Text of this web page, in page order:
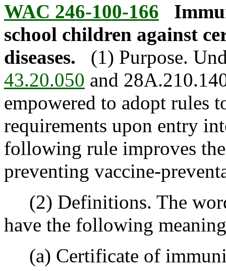
WAC 246-100-166
school children against
diseases.
(1) Purpose.
43.20.050 and
empowered to adopt rules
requirements upon entry
following rule improves
preventing vaccine-
(2) Definitions. The
have the following
(a) Certificate of